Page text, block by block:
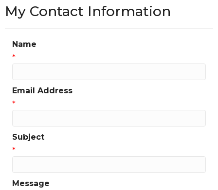
My Contact Information
Name
*
Email Address
*
Subject
*
Message